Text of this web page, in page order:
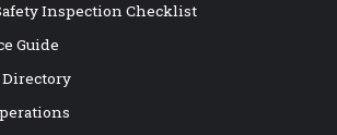
Inspection Checklist
Guide